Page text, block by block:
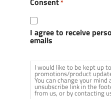
*
I agree to receive
emails
I would like to be kept up
promotions/product
You can change your
unsubscribe link in the
from us, or by contacting